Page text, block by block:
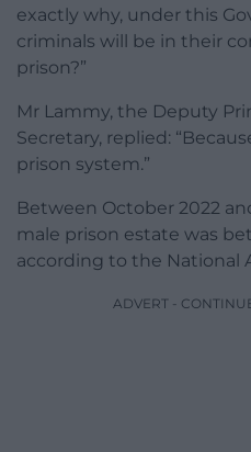
exactly why, under this
criminals will be in their
prison?”
Mr Lammy, the Deputy
Secretary, replied:
prison system.”
Between October 2022
male prison estate was
according to the National
ADVERT -